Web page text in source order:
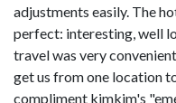
adjustments easily. The
perfect: interesting, well
travel was very
get us from one location
compliment kimkim's